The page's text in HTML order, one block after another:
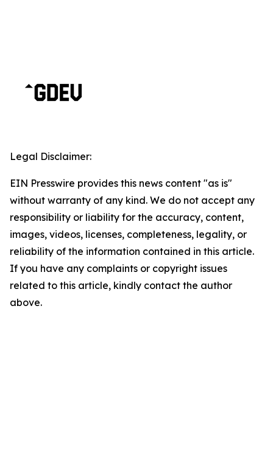
Legal Disclaimer:
EIN Presswire provides this news content "as is"
without warranty of any kind. We do not accept any
responsibility or liability for the accuracy, content,
images, videos, licenses, completeness, legality, or
reliability of the information contained in this article.
If you have any complaints or copyright issues
related to this article, kindly contact the author
above.